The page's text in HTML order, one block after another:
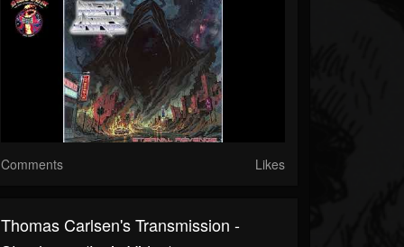
Comments Likes
Thomas Carlsen's Transmission -